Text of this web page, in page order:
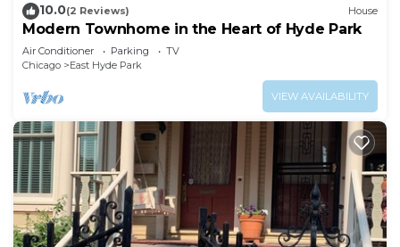
10.0(2 Reviews) House
Modern Townhome in the Heart of Hyde Park
Air Conditioner Parking
TV
Chicago
East Hyde Park
VIEW AVAILABILITY